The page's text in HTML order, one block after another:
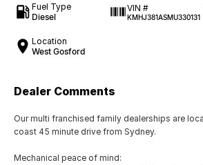
Fuel Type
Diesel
VIN #
KMHJ381ASMU330131
Location
West Gosford
Dealer Comments
Our multi franchised family dealerships are
coast 45 minute drive from Sydney.
Mechanical peace of mind: